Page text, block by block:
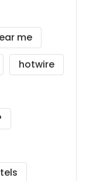
me
hotwire